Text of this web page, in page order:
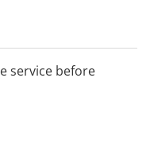
service before